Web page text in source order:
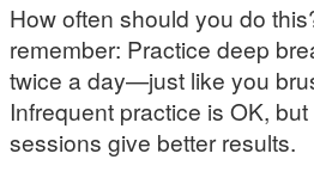
How often should you do
remember: Practice deep
twice a day—just like you
Infrequent practice is OK,
sessions give better results.